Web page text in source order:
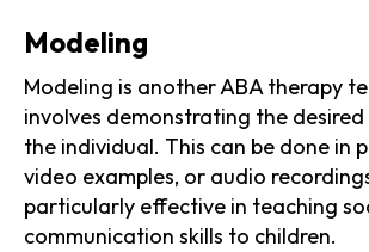
Modeling
Modeling is another ABA therapy
involves demonstrating the
the individual. This can be done in
video examples, or audio
particularly effective in teaching
communication skills to children.